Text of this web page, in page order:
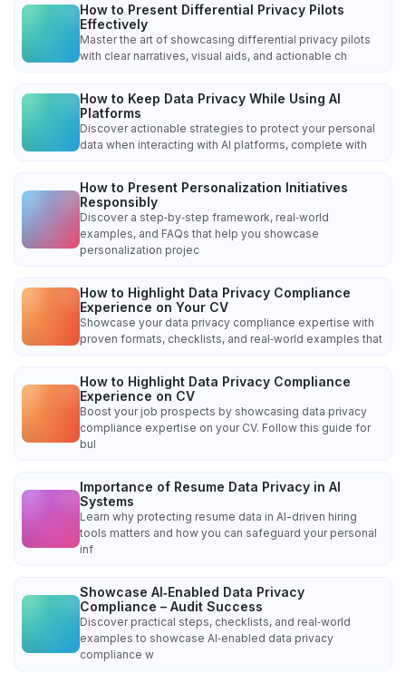
How to Present Differential Privacy Pilots
Effectively
Master the art of showcasing differential privacy pilots
with clear narratives, visual aids, and actionable ch
How to Keep Data Privacy While Using AI
Platforms
Discover actionable strategies to protect your personal
data when interacting with AI platforms, complete with
How to Present Personalization Initiatives
Responsibly
Discover a step‑by‑step framework, real‑world
examples, and FAQs that help you showcase
personalization projec
How to Highlight Data Privacy Compliance
Experience on Your CV
Showcase your data privacy compliance expertise with
proven formats, checklists, and real‑world examples that
How to Highlight Data Privacy Compliance
Experience on CV
Boost your job prospects by showcasing data privacy
compliance expertise on your CV. Follow this guide for
bul
Importance of Resume Data Privacy in AI
Systems
Learn why protecting resume data in AI-driven hiring
tools matters and how you can safeguard your personal
inf
Showcase AI‑Enabled Data Privacy
Compliance – Audit Success
Discover practical steps, checklists, and real‑world
examples to showcase AI‑enabled data privacy
compliance w